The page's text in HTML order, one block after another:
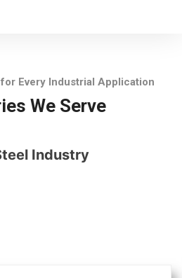
Every Industrial Application
We Serve
Industry